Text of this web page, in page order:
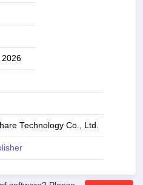
2026
Technology Co., Ltd.